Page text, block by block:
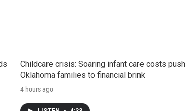
Childcare crisis: Soaring infant care costs push
Oklahoma families to financial brink
4 hours ago